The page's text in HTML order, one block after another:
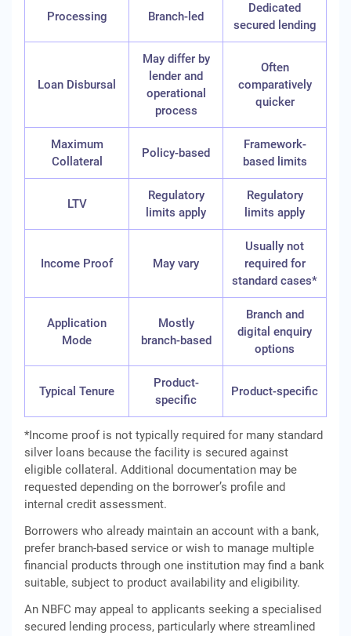
Processing Branch-led
Dedicated
secured lending
Loan Disbursal
May differ by
lender and
operational
process
Often
comparatively
quicker
Maximum
Collateral
Policy-based
Framework-
based limits
LTV
Regulatory
limits apply
Regulatory
limits apply
Income Proof May vary
Usually not
required for
standard cases*
Application
Mode
Mostly
branch-based
Branch and
digital enquiry
options
Typical Tenure
Product-
specific
Product-specific
*Income proof is not typically required for many standard
silver loans because the facility is secured against
eligible collateral. Additional documentation may be
requested depending on the borrower’s profile and
internal credit assessment.
Borrowers who already maintain an account with a bank,
prefer branch-based service or wish to manage multiple
financial products through one institution may find a bank
suitable, subject to product availability and eligibility.
An NBFC may appeal to applicants seeking a specialised
secured lending process, particularly where streamlined